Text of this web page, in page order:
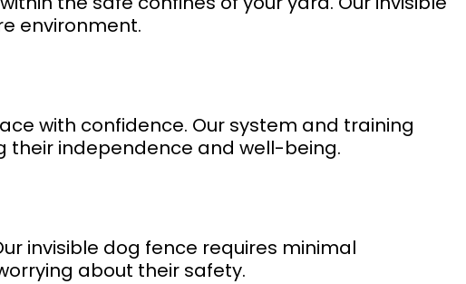
environment.
with confidence. Our system and training
their independence and well-being.
invisible dog fence requires minimal
about their safety.